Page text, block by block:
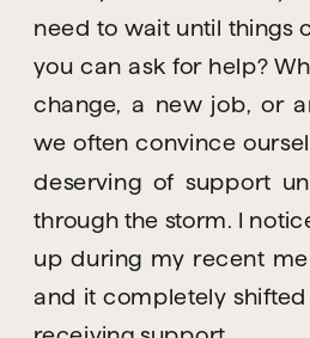
need to wait until things
you can ask for help?
change, a new job, or
we often convince
deserving of support
through the storm. I
up during my recent
and it completely